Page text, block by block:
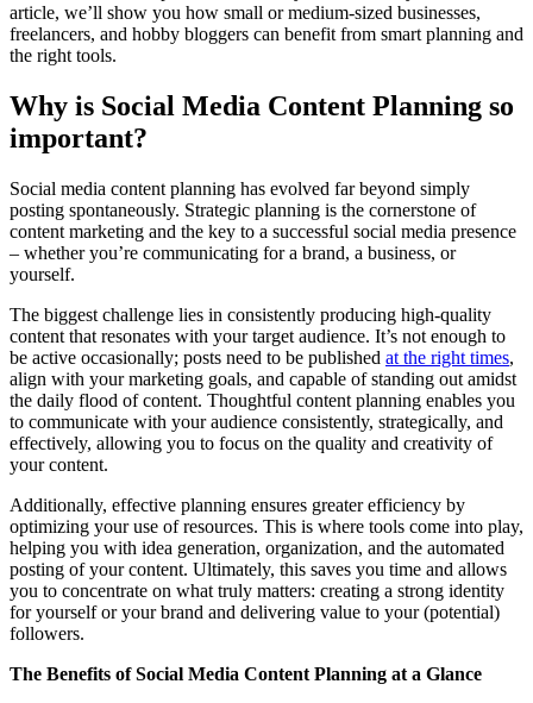
article, we’ll show you how small or medium-sized businesses,
freelancers, and hobby bloggers can benefit from smart planning and
the right tools.
Why is Social Media Content Planning so
important?
Social media content planning has evolved far beyond simply
posting spontaneously. Strategic planning is the cornerstone of
content marketing and the key to a successful social media presence
– whether you’re communicating for a brand, a business, or
yourself.
The biggest challenge lies in consistently producing high-quality
content that resonates with your target audience. It’s not enough to
be active occasionally; posts need to be published at the right times,
align with your marketing goals, and capable of standing out amidst
the daily flood of content. Thoughtful content planning enables you
to communicate with your audience consistently, strategically, and
effectively, allowing you to focus on the quality and creativity of
your content.
Additionally, effective planning ensures greater efficiency by
optimizing your use of resources. This is where tools come into play,
helping you with idea generation, organization, and the automated
posting of your content. Ultimately, this saves you time and allows
you to concentrate on what truly matters: creating a strong identity
for yourself or your brand and delivering value to your (potential)
followers.
The Benefits of Social Media Content Planning at a Glance